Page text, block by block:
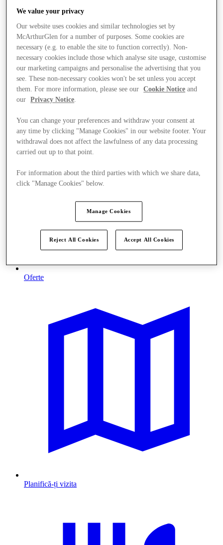
Magazine
Oferte
Planifică-ți vizita
We value your privacy
Our website uses cookies and similar technologies set by
McArthurGlen for a number of purposes. Some cookies are
necessary (e.g. to enable the site to function correctly). Non-
necessary cookies include those which analyse site usage, customise
our marketing campaigns and personalise the advertising that you
see. These non-necessary cookies won't be set unless you accept
them. For more information, please see our
Cookie Notice and
our
Privacy Notice
You can change your preferences and withdraw your consent at
any time by clicking "Manage Cookies" in our website footer. Your
withdrawal does not affect the lawfulness of any data processing
carried out up to that point.
For information about the third parties with which we share data,
click "Manage Cookies" below.
Manage Cookies
Reject All Cookies Accept All Cookies